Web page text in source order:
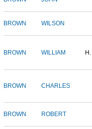
BROWN WILSON
BROWN WILLIAM H.
BROWN CHARLES
BROWN ROBERT